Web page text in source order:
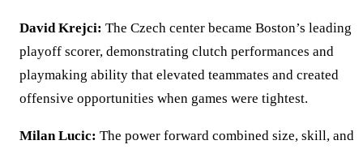
David Krejci: The Czech center became Boston’s leading
playoff scorer, demonstrating clutch performances and
playmaking ability that elevated teammates and created
offensive opportunities when games were tightest.
Milan Lucic: The power forward combined size, skill, and